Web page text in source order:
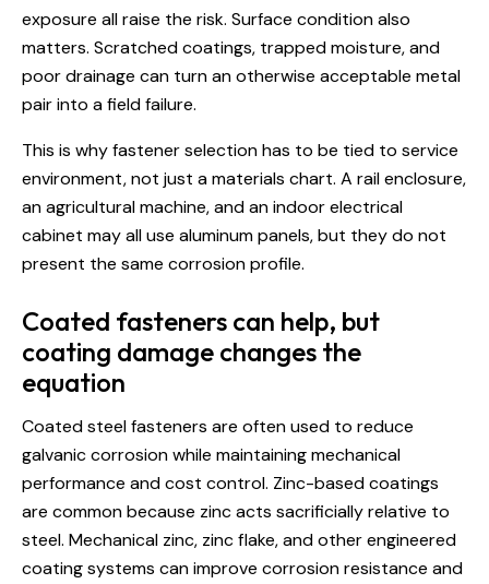
exposure all raise the risk. Surface condition also
matters. Scratched coatings, trapped moisture, and
poor drainage can turn an otherwise acceptable metal
pair into a field failure.
This is why fastener selection has to be tied to service
environment, not just a materials chart. A rail enclosure,
anagricultural machine, and an indoor electrical
cabinet may all use aluminum panels, but they do not
present the same corrosion profile.
Coated fasteners can help, but
coating damage changes the
equation
Coated steel fasteners are often used to reduce
galvanic corrosion while maintaining mechanical
performance and cost control. Zinc-based coatings
are common because zinc acts sacrificially relative to
steel. Mechanical zinc, zinc flake, and other engineered
coating systems can improve corrosion resistance and